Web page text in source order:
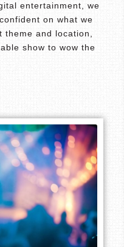
entertainment, we
on what we
and location,
show to wow the